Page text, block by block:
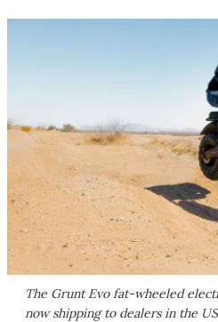
The Grunt Evo fat-wheeled
now shipping to dealers in the US